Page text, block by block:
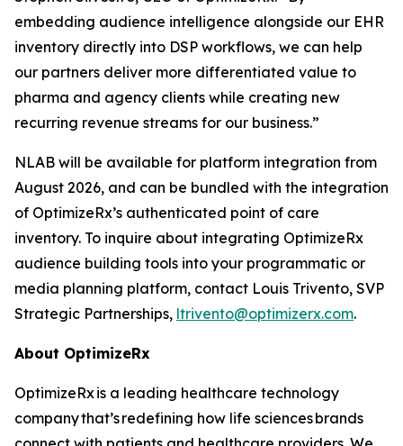
embedding audience intelligence alongside our EHR
inventory directly into DSP workflows, we can help
our partners deliver more differentiated value to
pharma and agency clients while creating new
recurring revenue streams for our business.”
NLAB will be available for platform integration from
August 2026, and can be bundled with the integration
of OptimizeRx’s authenticated point of care
inventory. To inquire about integrating OptimizeRx
audience building tools into your programmatic or
media planning platform, contact Louis Trivento, SVP
Strategic Partnerships, ltrivento@optimizerx.com.
About OptimizeRx
OptimizeRx is a leading healthcare technology
company that’s redefining how life sciences brands